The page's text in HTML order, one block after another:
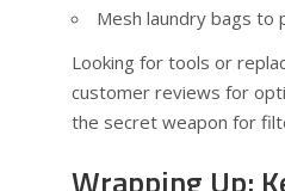
Mesh laundry bags
Looking for tools or
customer reviews for
the secret weapon for